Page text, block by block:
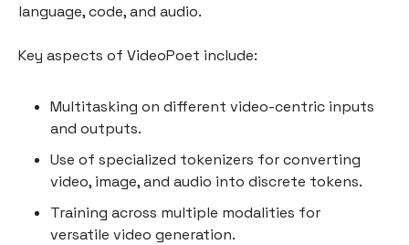
language, code, and audio.
Key aspects of VideoPoet include:
Multitasking on different video-centric inputs
and outputs.
Use of specialized tokenizers for converting
video, image, and audio into discrete tokens.
Training across multiple modalities for
versatile video generation.